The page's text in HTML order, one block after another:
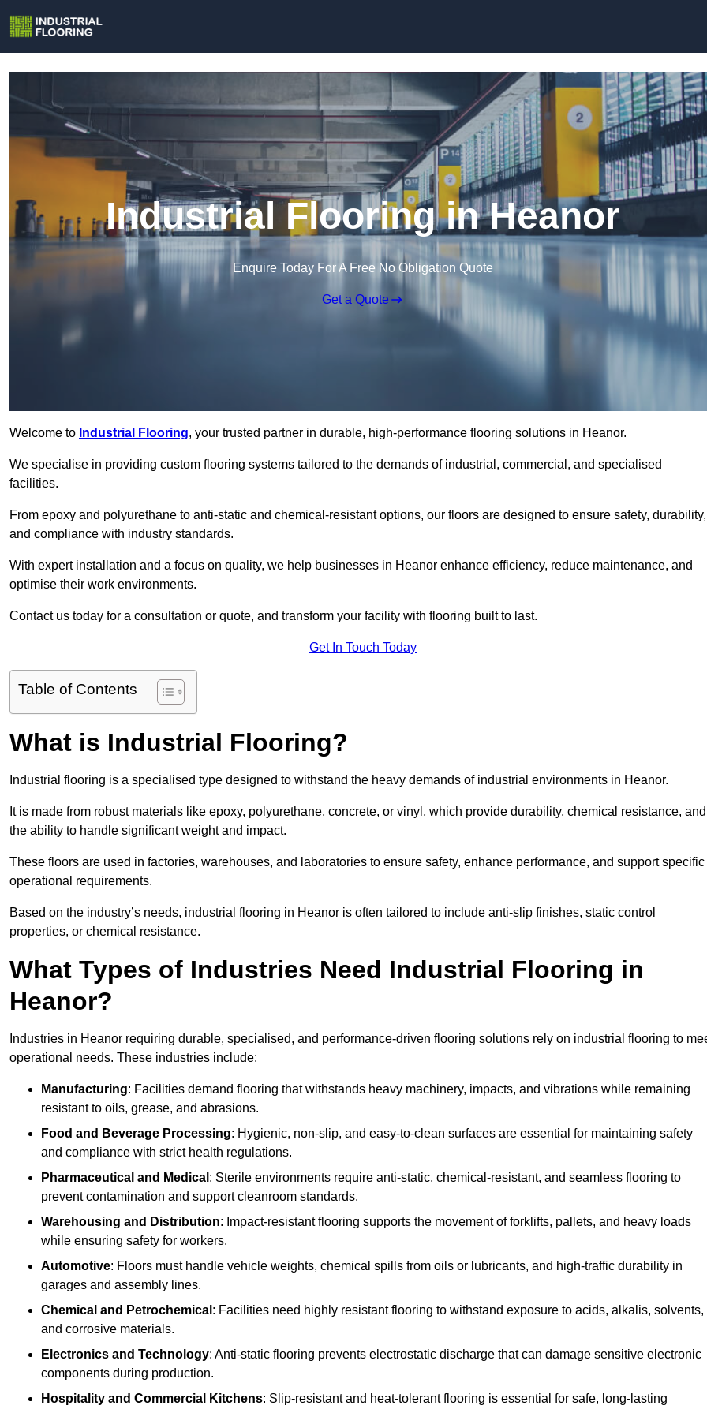
Industrial Flooring in Heanor
Enquire Today For A Free No Obligation Quote
Get a Quote
Welcome to Industrial Flooring, your trusted partner in durable, high-performance flooring solutions in Heanor.
We specialise in providing custom flooring systems tailored to the demands of industrial, commercial, and specialised
facilities.
From epoxy and polyurethane to anti-static and chemical-resistant options, our floors are designed to ensure safety, durability,
and compliance with industry standards.
With expert installation and a focus on quality, we help businesses in Heanor enhance efficiency, reduce maintenance, and
optimise their work environments.
Contact us today for a consultation or quote, and transform your facility with flooring built to last.
Get In Touch Today
Table of Contents
What is Industrial Flooring?
Industrial flooring is a specialised type designed to withstand the heavy demands of industrial environments in Heanor.
It is made from robust materials like epoxy, polyurethane, concrete, or vinyl, which provide durability, chemical resistance, and
the ability to handle significant weight and impact.
These floors are used in factories, warehouses, and laboratories to ensure safety, enhance performance, and support specific
operational requirements.
Based on the industry’s needs, industrial flooring in Heanor is often tailored to include anti-slip finishes, static control
properties, or chemical resistance.
What Types of Industries Need Industrial Flooring in
Heanor?
Industries in Heanor requiring durable, specialised, and performance-driven flooring solutions rely on industrial flooring to
operational needs. These industries include:
Manufacturing: Facilities demand flooring that withstands heavy machinery, impacts, and vibrations while remaining
resistant to oils, grease, and abrasions.
Food and Beverage Processing: Hygienic, non-slip, and easy-to-clean surfaces are essential for maintaining safety
and compliance with strict health regulations.
Pharmaceutical and Medical : Sterile environments require anti-static, chemical-resistant, and seamless flooring to
prevent contamination and support cleanroom standards.
Warehousing and Distribution: Impact-resistant flooring supports the movement of forklifts, pallets, and heavy loads
while ensuring safety for workers.
Automotive: Floors must handle vehicle weights, chemical spills from oils or lubricants, and high-traffic durability in
garages and assembly lines.
Chemical and Petrochemical : Facilities need highly resistant flooring to withstand exposure to acids, alkalis, solvents,
and corrosive materials.
Electronics and Technology: Anti-static flooring prevents electrostatic discharge that can damage sensitive electronic
components during production.
Hospitality and Commercial Kitchens: Slip-resistant and heat-tolerant flooring is essential for safe, long-lasting